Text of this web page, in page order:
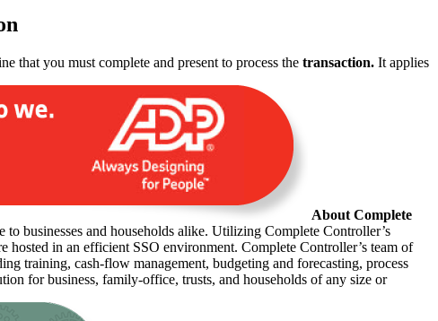
that you must complete and present to process the transaction. It applies
About Complete
businesses and households alike. Utilizing Complete Controller’s
in an efficient SSO environment. Complete Controller’s team of
training, cash-flow management, budgeting and forecasting, process
for business, family-office, trusts, and households of any size or